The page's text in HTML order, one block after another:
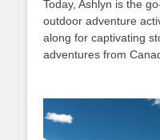
Today, Ashlyn is the
outdoor adventure
along for captivating
adventures from